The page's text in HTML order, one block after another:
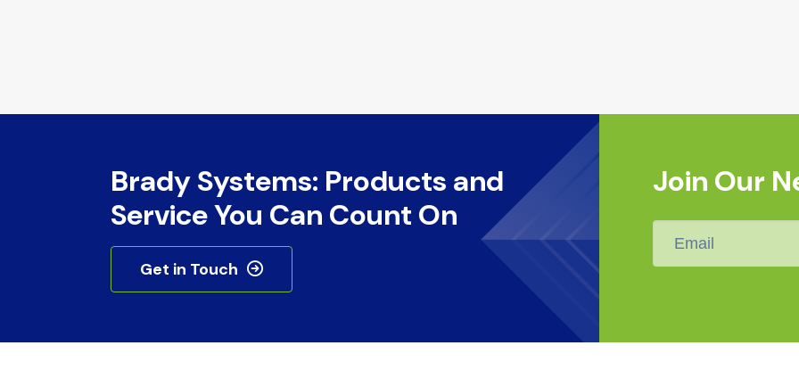
Brady Systems: Products and
Service You Can Count On
Get in Touch
Join Our